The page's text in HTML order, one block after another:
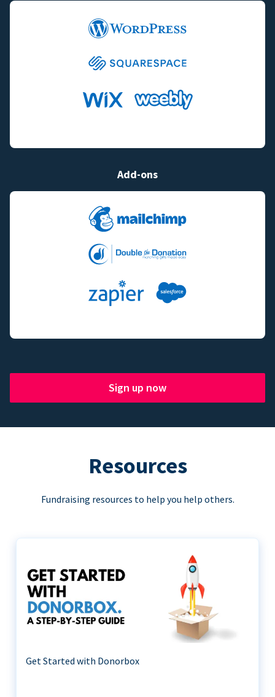
Add-ons
Sign up now
Resources
Fundraising resources to help you help others.
Get Started with Donorbox